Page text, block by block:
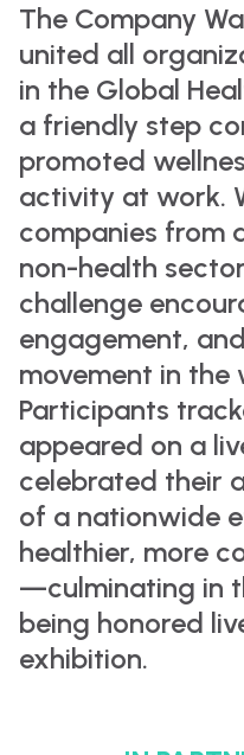
The Company
united all
in the Global
a friendly step
promoted
activity at work.
companies from
non-health
challenge
engagement,
movement in the
Participants
appeared on a
celebrated their
of a nationwide
healthier, more
—culminating in
being honored
exhibition.